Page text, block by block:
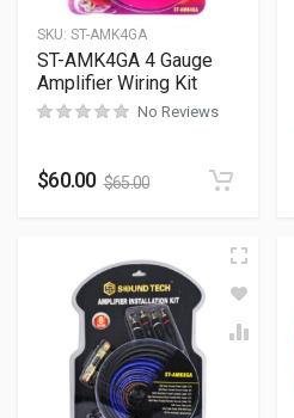
SKU: ST-AMK4GA
ST-AMK4GA 4 Gauge
Amplifier Wiring Kit
No Reviews
$60.00 $65.00